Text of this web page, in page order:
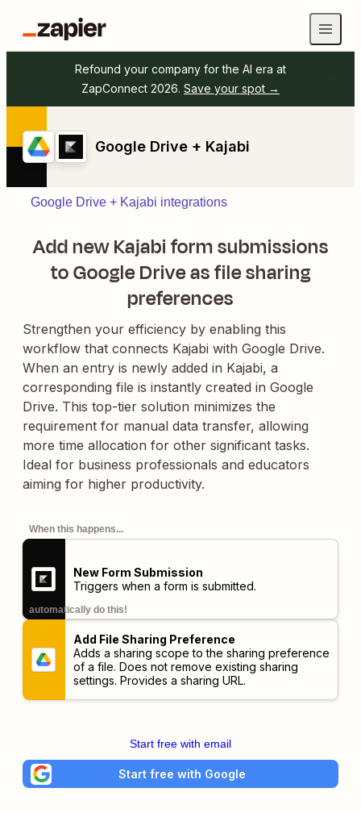
Refound your company for the AI era at
ZapConnect 2026. Save your spot →
Google Drive + Kajabi
Google Drive + Kajabi integrations
Add new Kajabi form submissions
to Google Drive as file sharing
preferences
Strengthen your efficiency by enabling this
workflow that connects Kajabi with Google Drive.
When an entry is newly added in Kajabi, a
corresponding file is instantly created in Google
Drive. This top-tier solution minimizes the
requirement for manual data transfer, allowing
more time allocation for other significant tasks.
Ideal for business professionals and educators
aiming for higher productivity.
When this happens...
New Form Submission
Triggers when a form is submitted.
automatically do this!
Add File Sharing Preference
Adds a sharing scope to the sharing preference
of a file. Does not remove existing sharing
settings. Provides a sharing URL.
Start free with email
Start free with Google